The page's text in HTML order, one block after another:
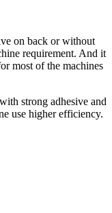
on back or without
requirement. And it
most of the machines
strong adhesive and
use higher efficiency.